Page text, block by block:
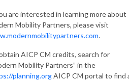
are interested in learning more about
Mobility Partners, please visit
.
AICP CM credits, search for
Mobility Partners” in the
planning.orgAICP CM portal to find